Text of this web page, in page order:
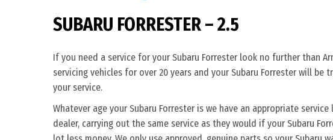
SUBARU FORRESTER – 2.5
If you need a service for your Subaru Forrester look no further than
servicing vehicles for over 20 years and your Subaru Forrester will
your service.
Whatever age your Subaru Forrester is we have an appropriate
dealer, carrying out the same service as they would if your Subaru